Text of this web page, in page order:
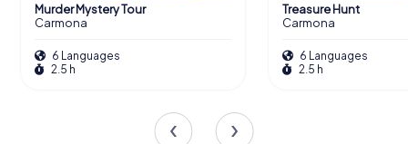
Murder Mystery Tour
Carmona
6 Languages
2.5 h
Treasure Hunt
Carmona
6 Languages
2.5 h